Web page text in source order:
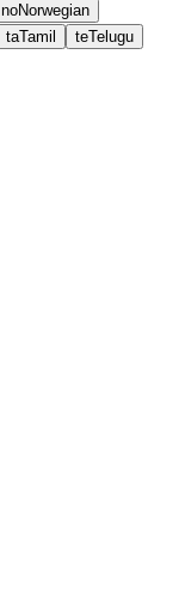
noNorwegian
taTamil teTelugu